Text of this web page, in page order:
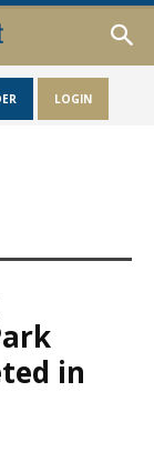
LOGIN
in